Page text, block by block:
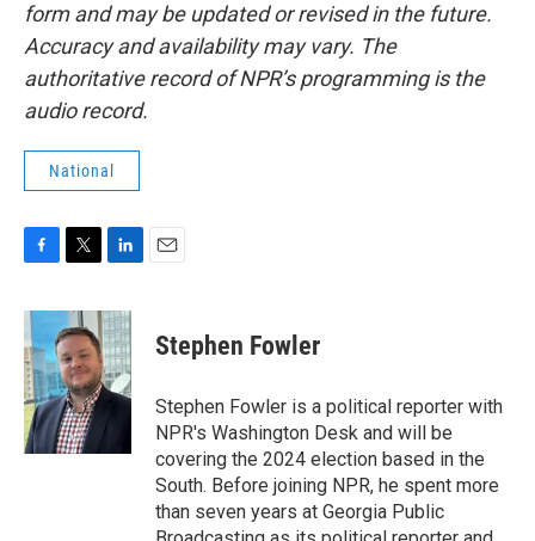
form and may be updated or revised in the future.
Accuracy and availability may vary. The
authoritative record of NPR’s programming is the
audio record.
National
c
e
b
o
o
k
i
t
t
e
r
n
k
e
d
I
n
Stephen Fowler
Stephen Fowler is a political reporter with
NPR's Washington Desk and will be
covering the 2024 election based in the
South. Before joining NPR, he spent more
than seven years at Georgia Public